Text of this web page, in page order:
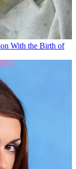
With the Birth of